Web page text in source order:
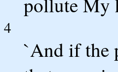
pollute My
4
`And if the